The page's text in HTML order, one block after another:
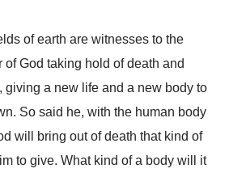
of earth are witnesses to the
of God taking hold of death and
giving a new life and a new body to
. So said he, with the human body
will bring out of death that kind of
to give. What kind of a body will it